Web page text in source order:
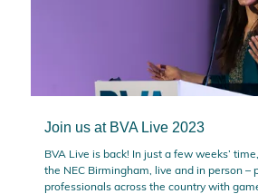
Join us at BVA Live 2023
BVA Live is back! In just a few weeks’
the NEC Birmingham, live and in person –
professionals across the country with